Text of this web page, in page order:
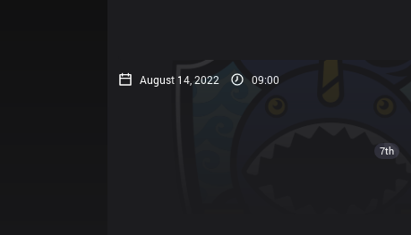
August 14, 2022 09:00
7th